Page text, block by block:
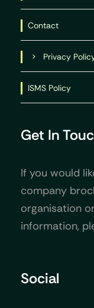
Contact
Privacy
ISMS Policy
Get In
If you would
company
organisation
information,
Social